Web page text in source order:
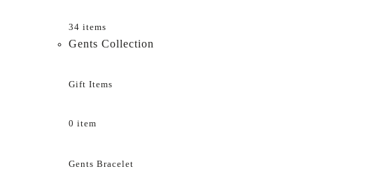
34 items
Gents Collection
Gift Items
0 item
Gents Bracelet